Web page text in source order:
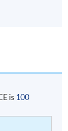
Community
is 100